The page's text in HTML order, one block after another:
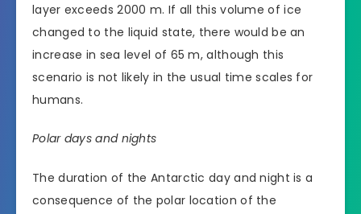
layer exceeds 2000 m. If all this volume of ice
changed to the liquid state, there would be an
increase in sea level of 65 m, although this
scenario is not likely in the usual time scales for
humans.
Polar days and nights
The duration of the Antarctic day and night is a
consequence of the polar location of the